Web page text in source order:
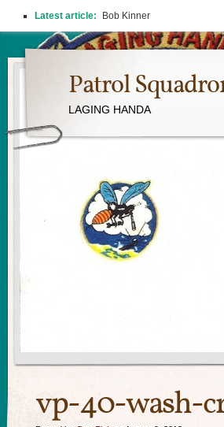
Patrol
LAGING HANDA
vp-40-wash-
Latest article: Bob Kinner